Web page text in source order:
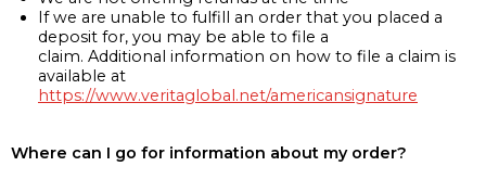
If we are unable to fulfill an order that you placed a
deposit for, you may be able to file a
claim. Additional information on how to file a claim is
available at
https://www.veritaglobal.net/americansignature
Where can I go for information about my order?